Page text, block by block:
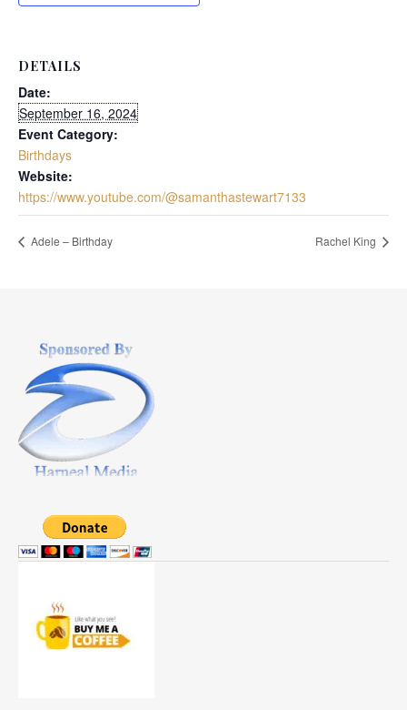
DETAILS
Date:
September 16, 2024
Event Category:
Birthdays
Website:
https://www.youtube.com/@samanthastewart7133
Adele – Birthday Rachel King